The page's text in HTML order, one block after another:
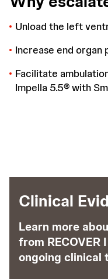
Unload the left
Increase end organ
Facilitate
Impella 5.5® with
Clinical
Learn more
from RECOVER
ongoing clinical